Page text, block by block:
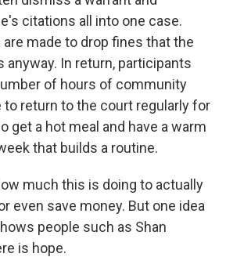
citations all into one case.
made to drop fines that the
anyway. In return, participants
of hours of community
to return to the court regularly for
get a hot meal and have a warm
that builds a routine.
much this is doing to actually
even save money. But one idea
people such as Shan
is hope.